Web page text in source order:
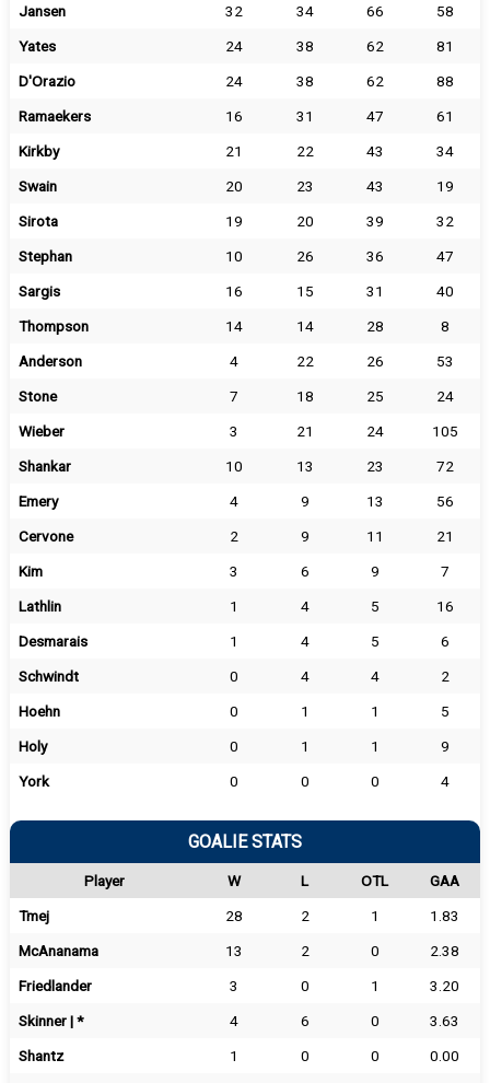
Jansen
32 34 66
58
Yates
24 38 62
81
D'Orazio
24 38 62
88
Ramaekers
16 31 47
61
Kirkby
21 22 43
34
Swain
20 23 43
19
Sirota
19 20 39
32
Stephan
10 26 36
47
Sargis
16 15 31
40
Thompson
14 14 28
8
Anderson
4 22 26
53
Stone
7 18 25
24
Wieber
3 21 24
105
Shankar
10 13 23
72
Emery
4 9 13
56
Cervone
2 9 11
21
Kim
3 6 9
7
Lathlin
1 4 5
16
Desmarais
1 4 5
6
Schwindt
0 4 4
2
Hoehn
0 1 1
5
Holy
0 1 1
9
York
0 0 0 4
GOALIE STATS
Player W L OTL
GAA
Tmej
28 2 1
1.83
McAnanama
13 2 0
2.38
Friedlander
3 0 1
3.20
Skinner | *
4 6 0
3.63
Shantz
1 0 0
0.00